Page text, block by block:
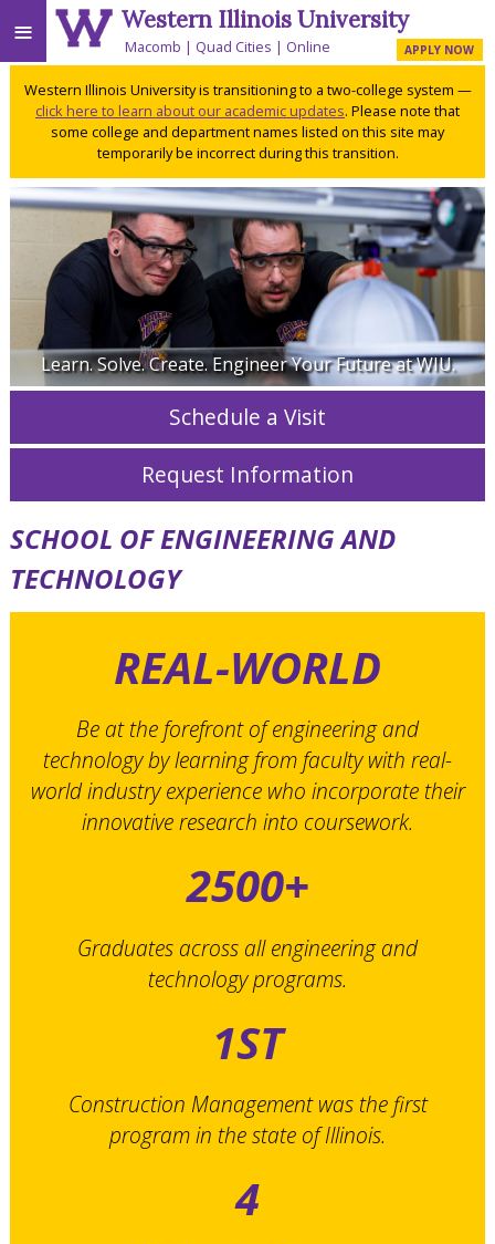
≡ Western Illinois University
Macomb Quad Cities Online APPLY NOW
Western Illinois University is transitioning to a two-college system —
click here to learn about our academic updates. Please note that
some college and department names listed on this site may
temporarily be incorrect during this transition.
Learn. Solve. Create. Engineer Your Future at WIU.
Schedule a Visit
Request Information
SCHOOL OF ENGINEERING AND
TECHNOLOGY
REAL-WORLD
Be at the forefront of engineering and
technology by learning from faculty with real-
world industry experience who incorporate their
innovative research into coursework.
2500+
Graduates across all engineering and
technology programs.
1ST
Construction Management was the first
program in the state of Illinois.
4